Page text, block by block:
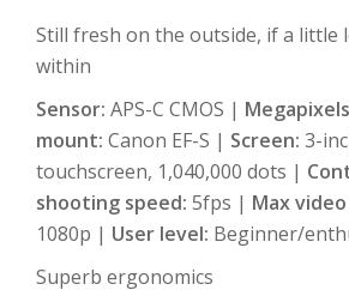
Still fresh on the outside, if a little
within
Sensor: APS-C CMOS |
mount: Canon EF-S | Screen: 3-
touchscreen, 1,040,000 dots |
shooting speed: 5fps | Max
1080p | User level: Beginner/
Superb ergonomics